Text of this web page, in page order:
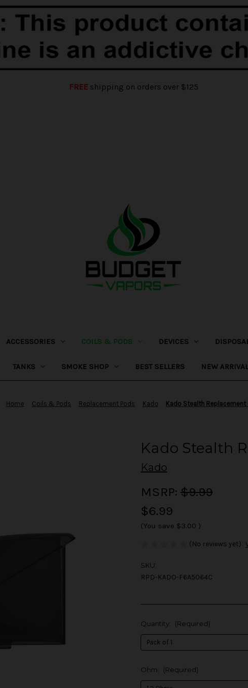
FREEshipping on orders over $125
ACCESSORIES COILS & PODS DEVICES
TANKS SMOKE SHOP BEST SELLERS NEW
Home Coils & Pods Replacement Pods Kado Kado Stealth Replacement
Kado Stealth
Kado
MSRP: $9.99
$6.99
(You save $3.00 )
(No reviews yet)
SKU:
RPD-KADO-F6A5064C
Quantity: (Required)
Ohm: (Required)